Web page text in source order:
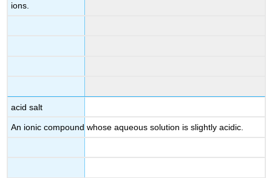
ions.
acid salt
An ionic compound whose aqueous solution is slightly acidic.